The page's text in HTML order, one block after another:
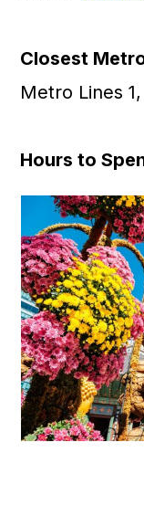
Closest
Metro Lines
Hours to